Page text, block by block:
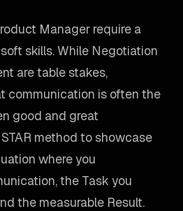
Manager require a
skills. While Negotiation
are table stakes,
communication is often the
good and great
method to showcase
where you
the Task you
the measurable Result.